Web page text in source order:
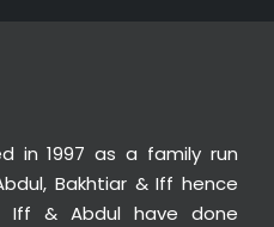
in 1997 as a family run
Bakhtiar & Iff hence
Iff & Abdul have done